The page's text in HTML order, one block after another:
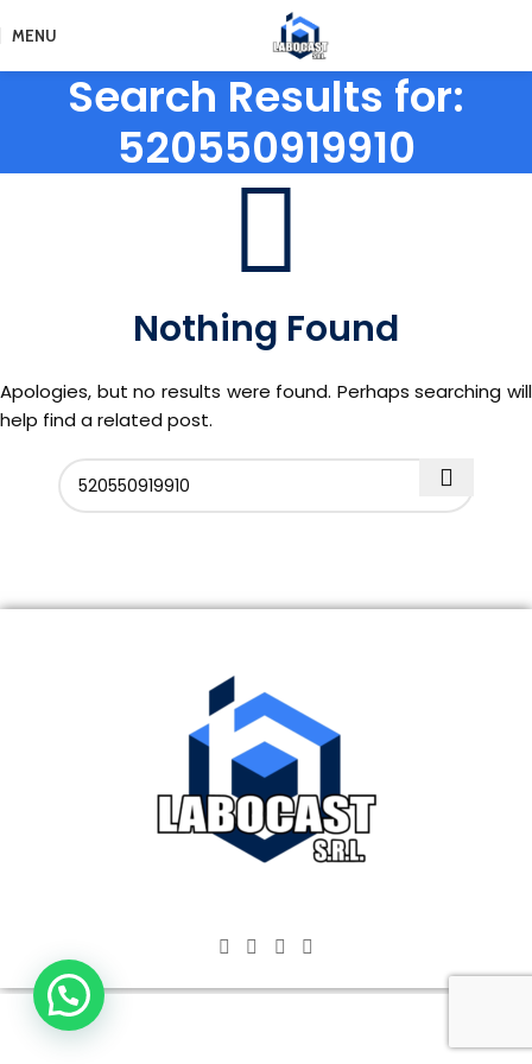
MENU
Search Results for:
520550919910
Nothing Found
Apologies, but no results were found. Perhaps searching will
help find a related post.